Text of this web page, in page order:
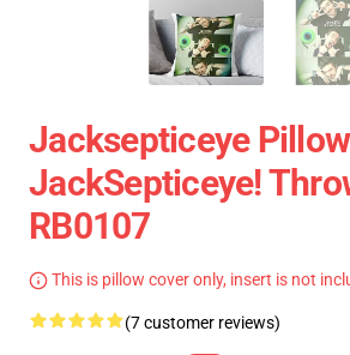
Jacksepticeye
JackSepticeye!
RB0107
This is pillow cover only, insert is not
(7 customer reviews)